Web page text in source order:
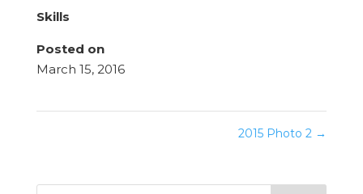
Skills
Posted on
March 15, 2016
2015 Photo 2 →